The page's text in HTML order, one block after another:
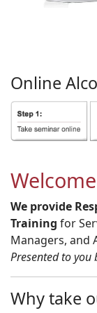
Online
We provide
Training for
Managers, and
Presented to you
Why take